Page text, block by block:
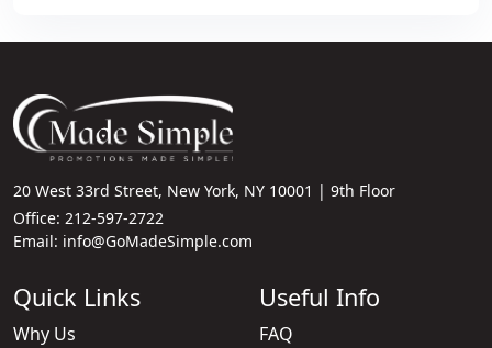
20 West 33rd Street, New York, NY 10001 | 9th Floor
Office: 212-597-2722
Email: info@GoMadeSimple.com
Quick Links
Why Us
Useful Info
FAQ